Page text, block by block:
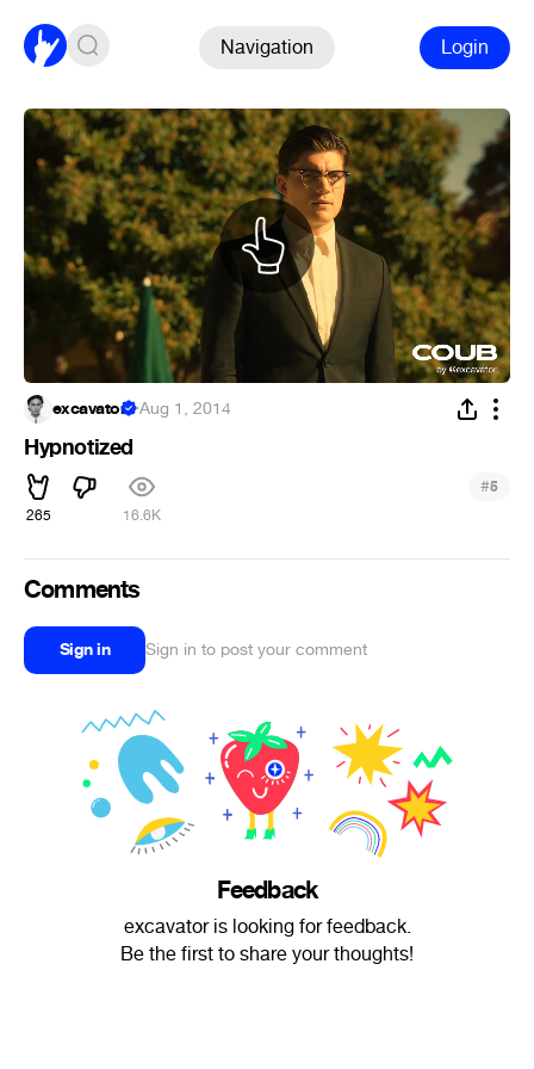
Navigation Login
excavator ·Aug 1, 2014
Hypnotized
265 16.6K
#5
Comments
Sign in Sign in to post your comment
Feedback
excavator is looking for feedback.
Be the first to share your thoughts!